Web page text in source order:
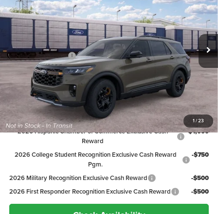
1 /23
Price Drop
VIN:1FMWK8JCXTGC38117Stock:26FT137Model:K8J
In Transit Ext.
Less
MSRP:
$65,200
Discount:
-$3,602
Ford Global Rebates:
-$4,000
Dealer Doc Fee
+$399
Peppers Price: $57,997
Ford Conditional Rebates:
2026 Hispanic Chamber of Commerce Exclusive Cash
Reward
-$1,000
2026 College Student Recognition Exclusive Cash Reward
Pgm.
-$750
2026 Military Recognition Exclusive Cash Reward
-$500
2026 First Responder Recognition Exclusive Cash Reward
-$500